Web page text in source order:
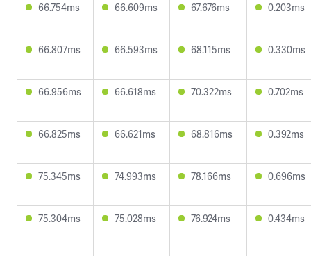
66.754ms 66.609ms 67.676ms 0.203ms
66.807ms 66.593ms 68.115ms 0.330ms
66.956ms 66.618ms 70.322ms 0.702ms
66.825ms 66.621ms 68.816ms 0.392ms
75.345ms 74.993ms 78.166ms 0.696ms
75.304ms 75.028ms 76.924ms 0.434ms